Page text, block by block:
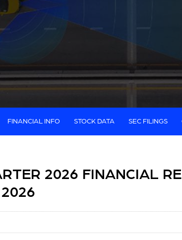
FINANCIAL INFO STOCK DATA SEC FILINGS
2026 FINANCIAL